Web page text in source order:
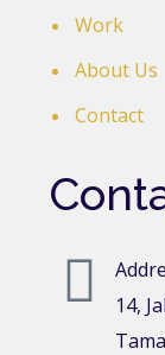
Work
About Us
Contact
14,